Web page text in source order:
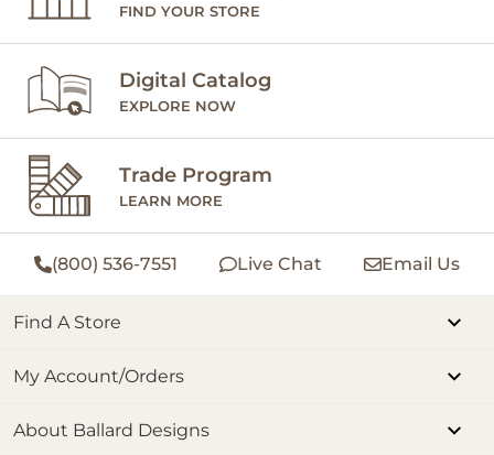
FIND YOUR STORE
Digital Catalog
EXPLORE NOW
Trade Program
LEARN MORE
(800) 536-7551 Live Chat Email Us
Find A Store
My Account/Orders
About Ballard Designs